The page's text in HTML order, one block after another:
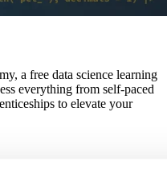
a free data science learning
everything from self-paced
to elevate your